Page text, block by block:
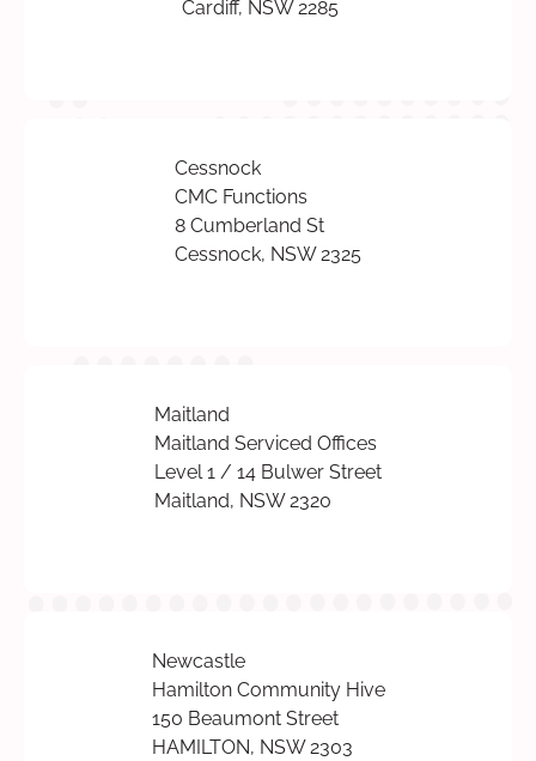
Cardiff, NSW 2285
Cessnock
CMC Functions
8 Cumberland St
Cessnock, NSW 2325
Maitland
Maitland Serviced Offices
Level 1 / 14 Bulwer Street
Maitland, NSW 2320
Newcastle
Hamilton Community Hive
150 Beaumont Street
HAMILTON, NSW 2303